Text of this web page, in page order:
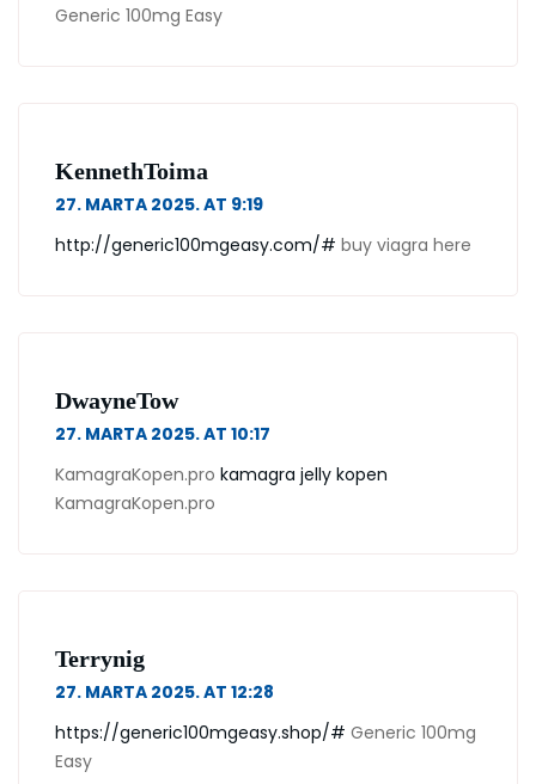
Generic 100mg Easy
KennethToima
27. MARTA 2025. AT 9:19
http://generic100mgeasy.com/# buy viagra here
DwayneTow
27. MARTA 2025. AT 10:17
KamagraKopen.pro kamagra jelly kopen
KamagraKopen.pro
Terrynig
27. MARTA 2025. AT 12:28
https://generic100mgeasy.shop/# Generic 100mg
Easy